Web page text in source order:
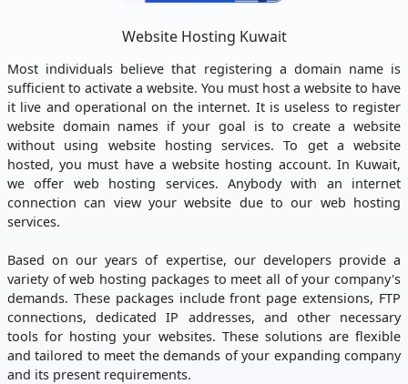
Website Hosting Kuwait
Most individuals believe that registering a domain name is
sufficient to activate a website. You must host a website to have
it live and operational on the internet. It is useless to register
website domain names if your goal is to create a website
without using website hosting services. To get a website
hosted, you must have a website hosting account. In Kuwait,
we offer web hosting services. Anybody with an internet
connection can view your website due to our web hosting
services.
Based on our years of expertise, our developers provide a
variety of web hosting packages to meet all of your company's
demands. These packages include front page extensions, FTP
connections, dedicated IP addresses, and other necessary
tools for hosting your websites. These solutions are flexible
and tailored to meet the demands of your expanding company
and its present requirements.